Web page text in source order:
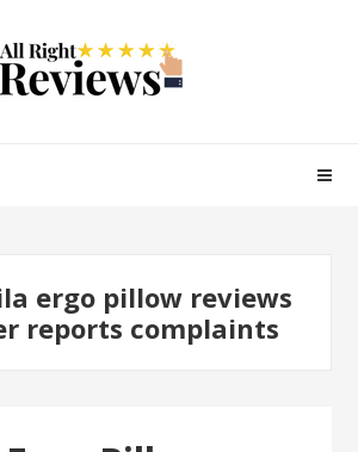
ergo pillow reviews
reports complaints